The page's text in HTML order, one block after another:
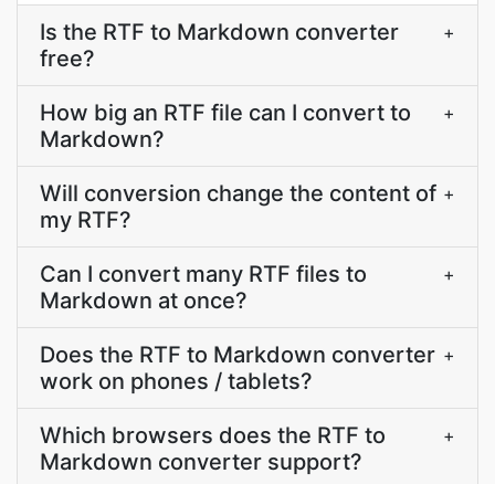
Is the RTF to Markdown converter
free?
+
How big an RTF file can I convert to
Markdown?
+
Will conversion change the content of
my RTF?
+
Can I convert many RTF files to
Markdown at once?
+
Does the RTF to Markdown converter
work on phones / tablets?
+
Which browsers does the RTF to
Markdown converter support?
+